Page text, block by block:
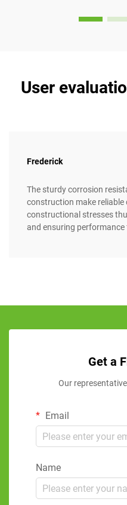
User
Frederick
The sturdy corrosion
construction make
constructional stresses
and ensuring
Get a
Our
Email
Name